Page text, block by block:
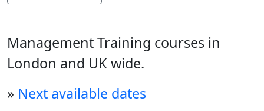
Management Training courses in
London and UK wide.
» Next available dates